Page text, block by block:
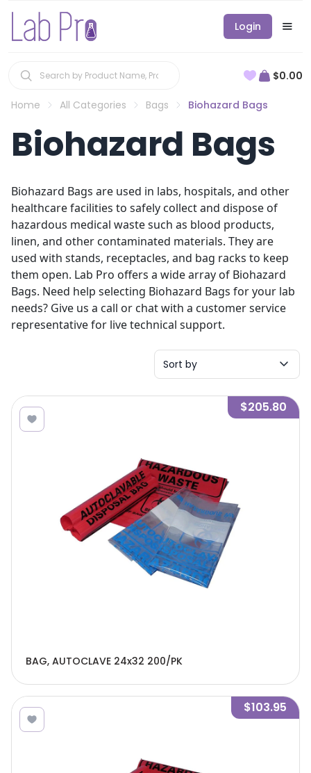
Login
$0.00
Home All Categories Bags Biohazard Bags
Biohazard Bags
Biohazard Bags are used in labs, hospitals, and other
healthcare facilities to safely collect and dispose of
hazardous medical waste such as blood products,
linen, and other contaminated materials. They are
used with stands, receptacles, and bag racks to keep
them open. Lab Pro offers a wide array of Biohazard
Bags. Need help selecting Biohazard Bags for your lab
needs? Give us a call or chat with a customer service
representative for live technical support.
Sort by
$205.80
BAG, AUTOCLAVE 24x32 200/PK
$103.95